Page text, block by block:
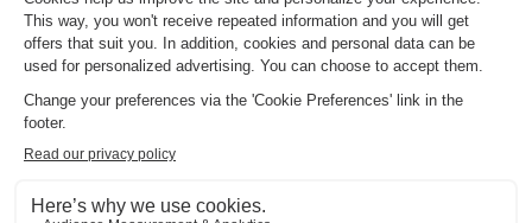
Top rated campsites near Joyeuse
rated the best by our visitors